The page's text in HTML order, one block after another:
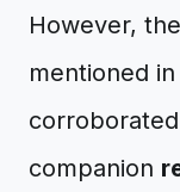
However,
mentioned
companion